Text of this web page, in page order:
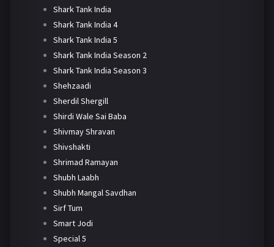
Shark Tank India
Shark Tank India 4
Shark Tank India 5
Shark Tank India Season 2
Shark Tank India Season 3
Shehzaadi
Sherdil Shergill
Shirdi Wale Sai Baba
Shivmay Shravan
Shivshakti
Shrimad Ramayan
Shubh Laabh
Shubh Mangal Savdhan
Sirf Tum
Smart Jodi
Special 5